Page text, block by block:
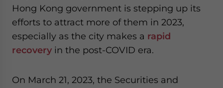
Hong Kong government is stepping up its
efforts to attract more of them in 2023,
especially as the city makes a rapid
recovery in the post-COVID era.
On March 21, 2023, the Securities and